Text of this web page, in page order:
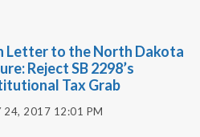
Letter to the North Dakota
Reject SB 2298’s
Tax Grab
24, 2017 12:01 PM